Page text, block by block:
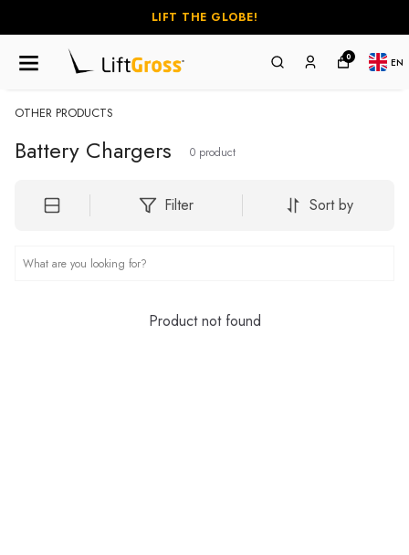
LIFT THE GLOBE!
0 EN
OTHER PRODUCTS
Battery Chargers 0 product
Filter Sort by
Product not found